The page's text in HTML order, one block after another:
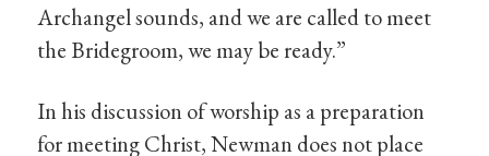
Archangel sounds, and we are called to meet
the Bridegroom, we may be ready.”
In his discussion of worship as a preparation
for meeting Christ, Newman does not place